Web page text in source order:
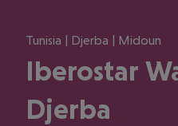
Tunisia | Djerba | Midoun
Iberostar
Djerba